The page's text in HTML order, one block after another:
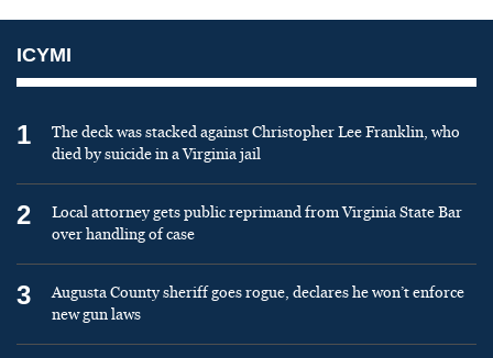
ICYMI
1
The deck was stacked against Christopher Lee Franklin, who
died by suicide in a Virginia jail
2
Local attorney gets public reprimand from Virginia State Bar
over handling of case
3
Augusta County sheriff goes rogue, declares he won’t enforce
new gun laws